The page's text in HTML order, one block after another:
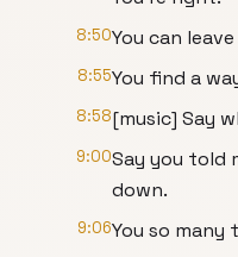
8:50You can
8:55You find a
8:58[music] Say
9:00Say you told
down.
9:06You so many